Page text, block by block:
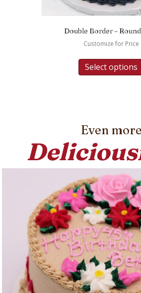
Double Border –
Customize for Price
Select options
Even more